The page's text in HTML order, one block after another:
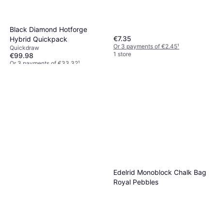
Black Diamond Hotforge
Hybrid Quickpack
Quickdraw
€99.98
Or 3 payments of €33.32¹
€7.35
Or 3 payments of €2.45¹
1 store
Edelrid Monoblock Chalk Bag
Royal Pebbles